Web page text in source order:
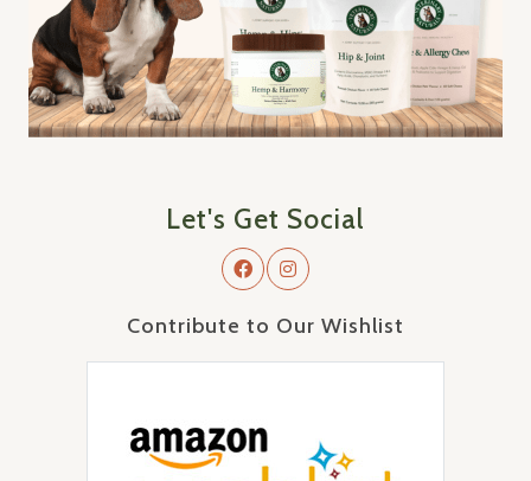
Let's Get Social
Contribute to Our Wishlist